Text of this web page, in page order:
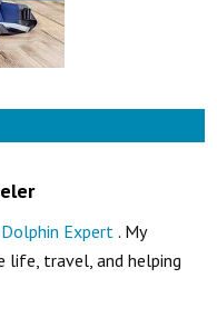
Expert. My
life, travel, and helping